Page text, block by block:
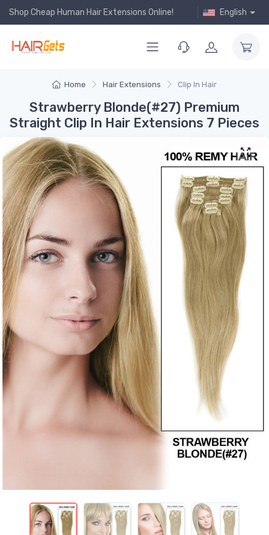
Shop Cheap Human Hair Extensions Online! English
Home Hair Extensions Clip In Hair
Strawberry Blonde(#27) Premium
Straight Clip In Hair Extensions 7 Pieces